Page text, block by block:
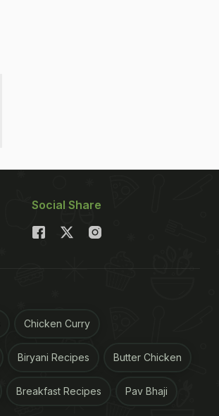
Social Share
Chicken Curry
Biryani Recipes Butter Chicken
Breakfast Recipes Pav Bhaji